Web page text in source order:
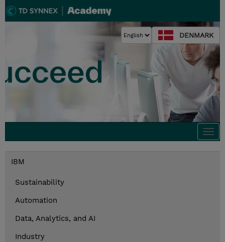
DENMARK
IBM
Sustainability
Automation
Data, Analytics, and AI
Industry